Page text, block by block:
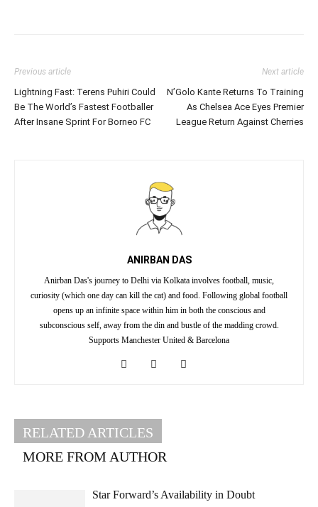
Previous article
Lightning Fast: Terens Puhiri Could
Be The World’s Fastest Footballer
After Insane Sprint For Borneo FC
Next article
N’Golo Kante Returns To Training
As Chelsea Ace Eyes Premier
League Return Against Cherries
ANIRBAN DAS
Anirban Das's journey to Delhi via Kolkata involves football, music,
curiosity (which one day can kill the cat) and food. Following global football
opens up an infinite space within him in both the conscious and
subconscious self, away from the din and bustle of the madding crowd.
Supports Manchester United & Barcelona
RELATED ARTICLES
MORE FROM AUTHOR
Star Forward’s Availability in Doubt